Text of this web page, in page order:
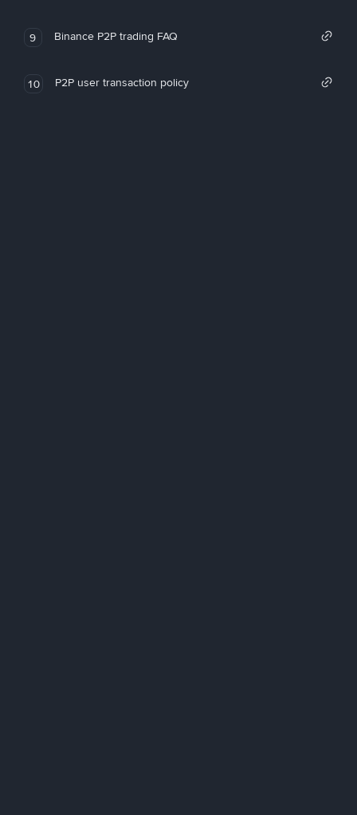
9 Binance P2P trading FAQ
10 P2P user transaction policy